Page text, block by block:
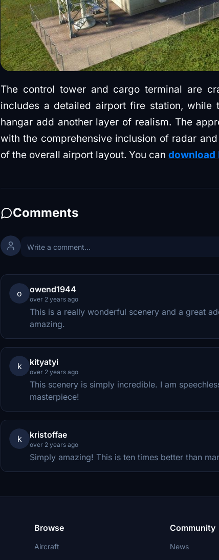
The control tower and cargo terminal are
includes a detailed airport fire station, while
hangar add another layer of realism. The
with the comprehensive inclusion of radar
of the overall airport layout. You can download
Comments
o owend1944
over 2 years ago
This is a really wonderful scenery and a great
amazing.
k kityatyi
over 2 years ago
This scenery is simply incredible. I am
masterpiece!
k kristoffae
over 2 years ago
Simply amazing! This is ten times better than
Browse
Aircraft
Community
News